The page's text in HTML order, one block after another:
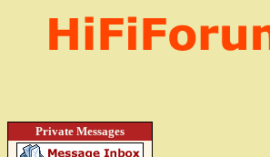
Private Messages